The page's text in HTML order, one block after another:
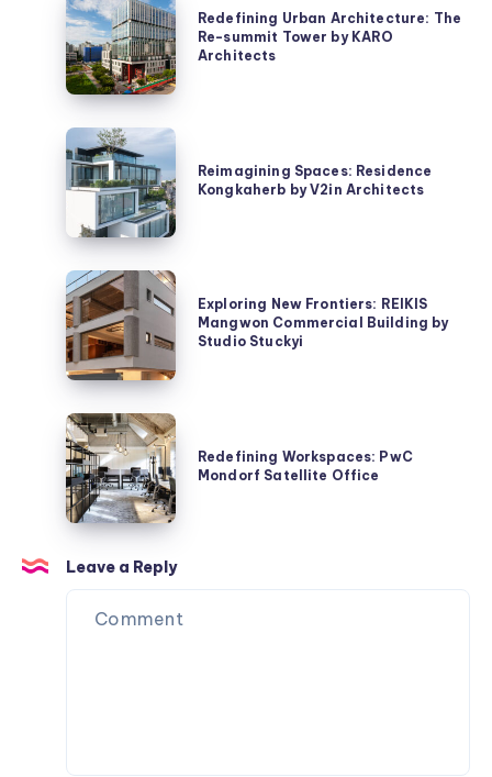
Urban
Architecture:
The
Re-
summit
Tower
by
KARO
Architects
Redefining Urban Architecture: The
Re-summit Tower by KARO
Architects
Reimagining
Spaces:
Residence
Kongkaherb
by
V2in
Architects
Reimagining Spaces: Residence
Kongkaherb by V2in Architects
Exploring
New
Frontiers:
REIKIS
Mangwon
Commercial
Building
by
Studio
Stuckyi
Exploring New Frontiers: REIKIS
Mangwon Commercial Building by
Studio Stuckyi
Redefining
Workspaces:
PwC
Mondorf
Satellite
Office
Redefining Workspaces: PwC
Mondorf Satellite Office
Leave a Reply